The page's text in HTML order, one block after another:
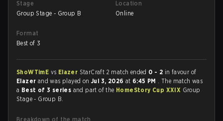
Stage
Group Stage - Group B
Location
Online
Format
Best of 3
ShoWTimE vs Elazer StarCraft 2 match ended 0 - 2 in favour of
Elazer and was played onJul 3, 2026 at 6:45 PM . The match was
a Best of 3 series and part of the HomeStory Cup XXIX Group
Stage - Group B.
Breakdown of the match